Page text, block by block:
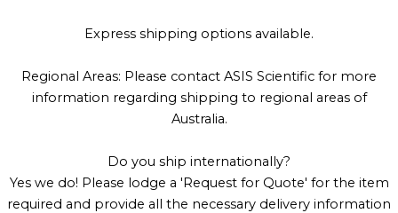
Express shipping options available.
Regional Areas: Please contact ASIS Scientific for more
information regarding shipping to regional areas of
Australia.
Do you ship internationally?
Yes we do! Please lodge a 'Request for Quote' for the item
required and provide all the necessary delivery information